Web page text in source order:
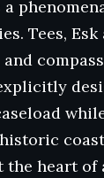
Tees,
the heart